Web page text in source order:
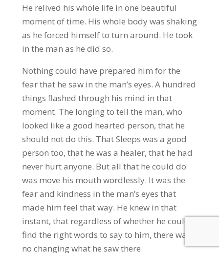
He relived his whole life in one beautiful
moment of time. His whole body was shaking
as he forced himself to turn around. He took
in the man as he did so.
Nothing could have prepared him for the
fear that he saw in the man’s eyes. A hundred
things flashed through his mind in that
moment. The longing to tell the man, who
looked like a good hearted person, that he
should not do this. That Sleeps was a good
person too, that he was a healer, that he had
never hurt anyone. But all that he could do
was move his mouth wordlessly. It was the
fear and kindness in the man’s eyes that
made him feel that way. He knew in that
instant, that regardless of whether he could
find the right words to say to him, there was
no changing what he saw there.